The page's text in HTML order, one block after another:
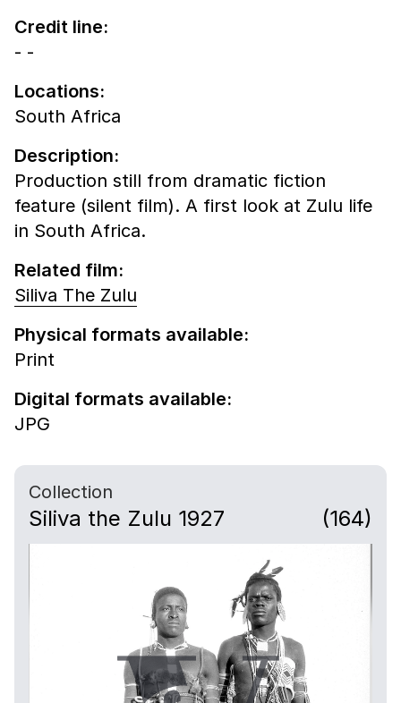
Credit line:
- -
Locations:
South Africa
Description:
Production still from dramatic fiction
feature (silent film). A first look at Zulu life
in South Africa.
Related film:
Siliva The Zulu
Physical formats available:
Print
Digital formats available:
JPG
Collection
Siliva the Zulu 1927 (164)